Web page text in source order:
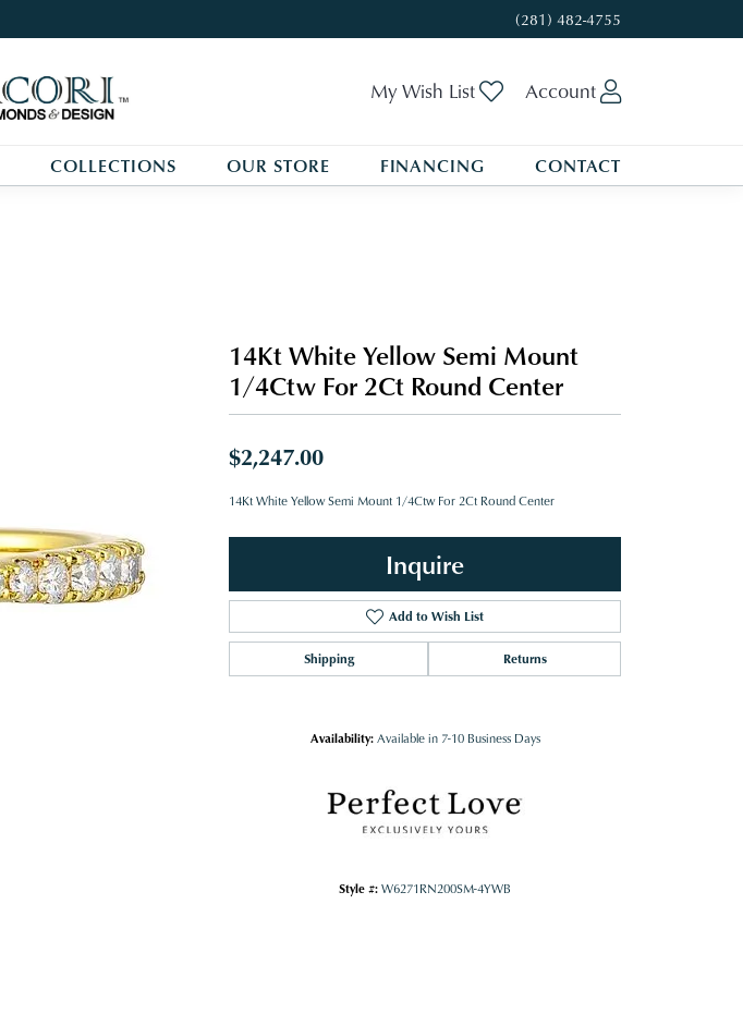
(281) 482-4755
My Wish List Toggle My Wishlist
Account
COLLECTIONS OUR STORE FINANCING CONTACT
Click to zoom
14Kt White Yellow Semi Mount
1/4Ctw For 2Ct Round Center
$2,247.00
14Kt White Yellow Semi Mount 1/4Ctw For 2Ct Round Center
Inquire
Add to Wish List
Shipping Returns
Availability: Available in 7-10 Business Days
Style #: W6271RN200SM-4YWB